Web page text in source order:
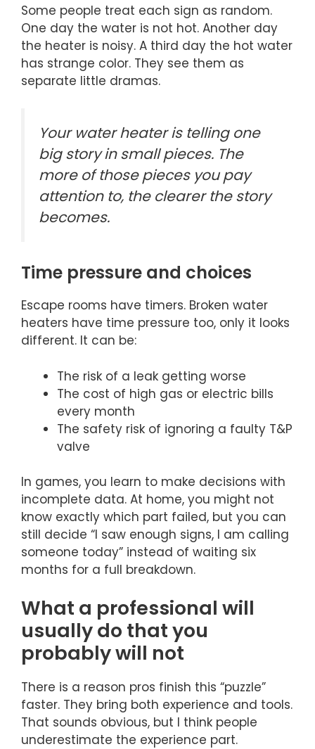
Some people treat each sign as random.
One day the water is not hot. Another day
the heater is noisy. A third day the hot water
has strange color. They see them as
separate little dramas.
Your water heater is telling one
big story in small pieces. The
more of those pieces you pay
attention to, the clearer the story
becomes.
Time pressure and choices
Escape rooms have timers. Broken water
heaters have time pressure too, only it looks
different. It can be:
The risk of a leak getting worse
The cost of high gas or electric bills
every month
The safety risk of ignoring a faulty T&P
valve
In games, you learn to make decisions with
incomplete data. At home, you might not
know exactly which part failed, but you can
still decide “I saw enough signs, I am calling
someone today” instead of waiting six
months for a full breakdown.
What a professional will
usually do that you
probably will not
There is a reason pros finish this “puzzle”
faster. They bring both experience and tools.
That sounds obvious, but I think people
underestimate the experience part.